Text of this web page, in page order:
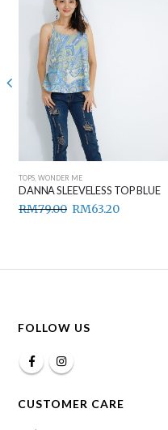
TOPS, WONDER ME
DANNA SLEEVELESS TOP BLUE
RM79.00 RM63.20
FOLLOW US
CUSTOMER CARE